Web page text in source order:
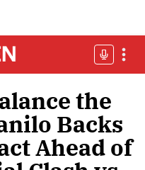
the
Backs
Ahead of